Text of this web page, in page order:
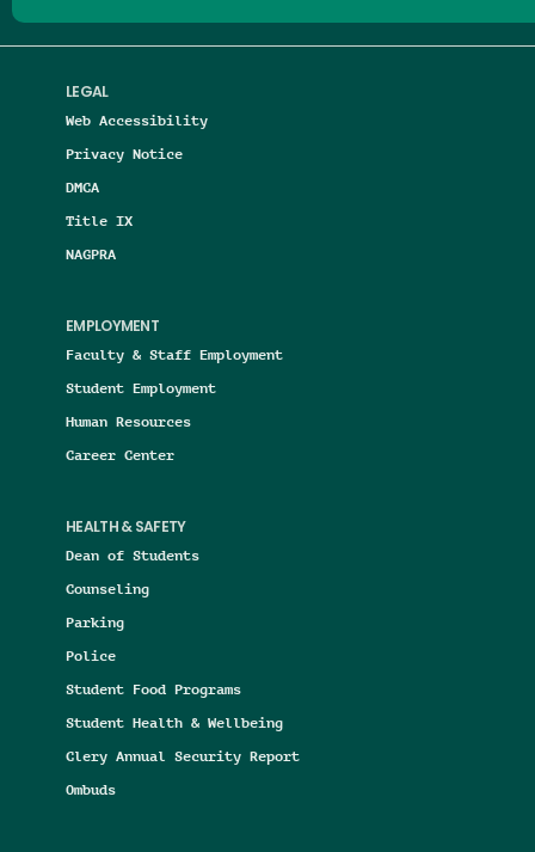
LEGAL
Web Accessibility
Privacy Notice
DMCA
Title IX
NAGPRA
EMPLOYMENT
Faculty & Staff Employment
Student Employment
Human Resources
Career Center
HEALTH & SAFETY
Dean of Students
Counseling
Parking
Police
Student Food Programs
Student Health & Wellbeing
Clery Annual Security Report
Ombuds